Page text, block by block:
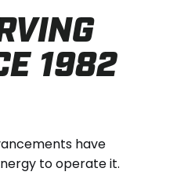
1982
have
to operate it.